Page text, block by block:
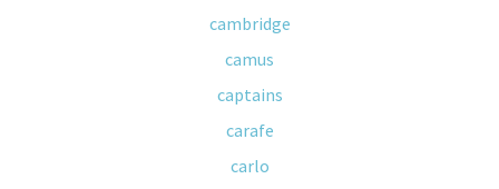
cambridge
camus
captains
carafe
carlo